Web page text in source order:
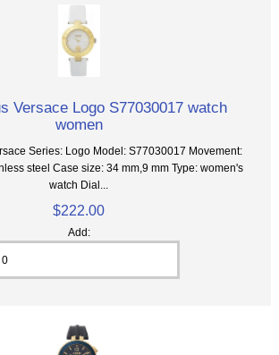
Versace Logo S77030017 watch
women
Series: Logo Model: S77030017 Movement:
steel Case size: 34 mm,9 mm Type: women's
watch Dial...
$222.00
Add: